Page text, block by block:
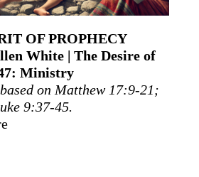
OF PROPHECY
White | The Desire of
Ministry
on Matthew 17:9-21;
9:37-45.